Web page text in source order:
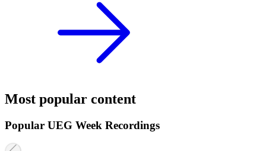
Most popular content
Popular UEG Week Recordings